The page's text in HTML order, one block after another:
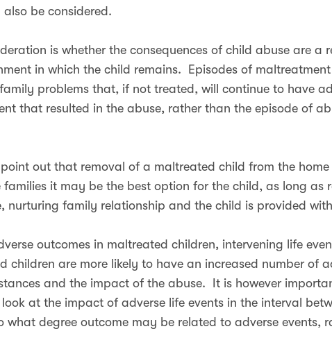
be considered.
is whether the consequences of child abuse are a
in which the child remains. Episodes of
problems that, if not treated, will continue to have
that resulted in the abuse, rather than the episode of
out that removal of a maltreated child from the
families it may be the best option for the child, as long as
nurturing family relationship and the child is provided
outcomes in maltreated children, intervening life
children are more likely to have an increased number of
and the impact of the abuse. It is however
at the impact of adverse life events in the interval
what degree outcome may be related to adverse events,